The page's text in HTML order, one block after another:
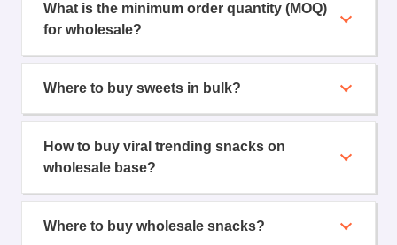
What is the minimum order quantity (MOQ)
for wholesale?
Where to buy sweets in bulk?
How to buy viral trending snacks on
wholesale base?
Where to buy wholesale snacks?